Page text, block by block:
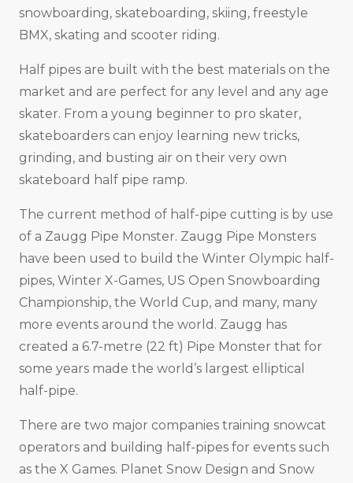
snowboarding, skateboarding, skiing, freestyle
BMX, skating and scooter riding.
Half pipes are built with the best materials on the
market and are perfect for any level and any age
skater. From a young beginner to pro skater,
skateboarders can enjoy learning new tricks,
grinding, and busting air on their very own
skateboard half pipe ramp.
The current method of half-pipe cutting is by use
of a Zaugg Pipe Monster. Zaugg Pipe Monsters
have been used to build the Winter Olympic half-
pipes, Winter X-Games, US Open Snowboarding
Championship, the World Cup, and many, many
more events around the world. Zaugg has
created a 6.7-metre (22 ft) Pipe Monster that for
some years made the world’s largest elliptical
half-pipe.
There are two major companies training snowcat
operators and building half-pipes for events such
as the X Games. Planet Snow Design and Snow